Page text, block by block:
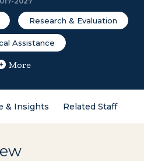
Research & Evaluation
Assistance
More
& Insights Related Staff